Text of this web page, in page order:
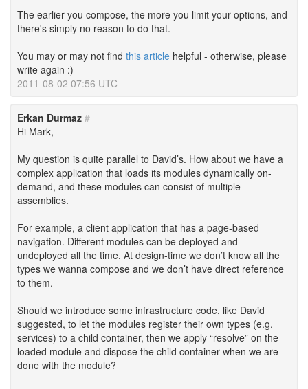
The earlier you compose, the more you limit your options, and
there's simply no reason to do that.
You may or may not find this article helpful - otherwise, please
write again :)
2011-08-02 07:56 UTC
Erkan Durmaz #
Hi Mark,
My question is quite parallel to David’s. How about we have a
complex application that loads its modules dynamically on-
demand, and these modules can consist of multiple
assemblies.
For example, a client application that has a page-based
navigation. Different modules can be deployed and
undeployed all the time. At design-time we don’t know all the
types we wanna compose and we don’t have direct reference
to them.
Should we introduce some infrastructure code, like David
suggested, to let the modules register their own types (e.g.
services) to a child container, then we apply “resolve” on the
loaded module and dispose the child container when we are
done with the module?